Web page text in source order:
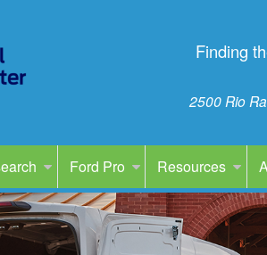
Finding
2500 Rio
Ford Pro Resources